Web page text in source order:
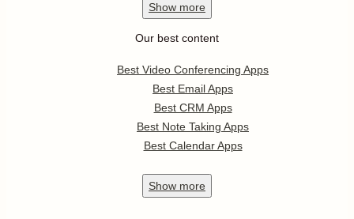
Show more
Our best content
Best Video Conferencing Apps
Best Email Apps
Best CRM Apps
Best Note Taking Apps
Best Calendar Apps
Show more